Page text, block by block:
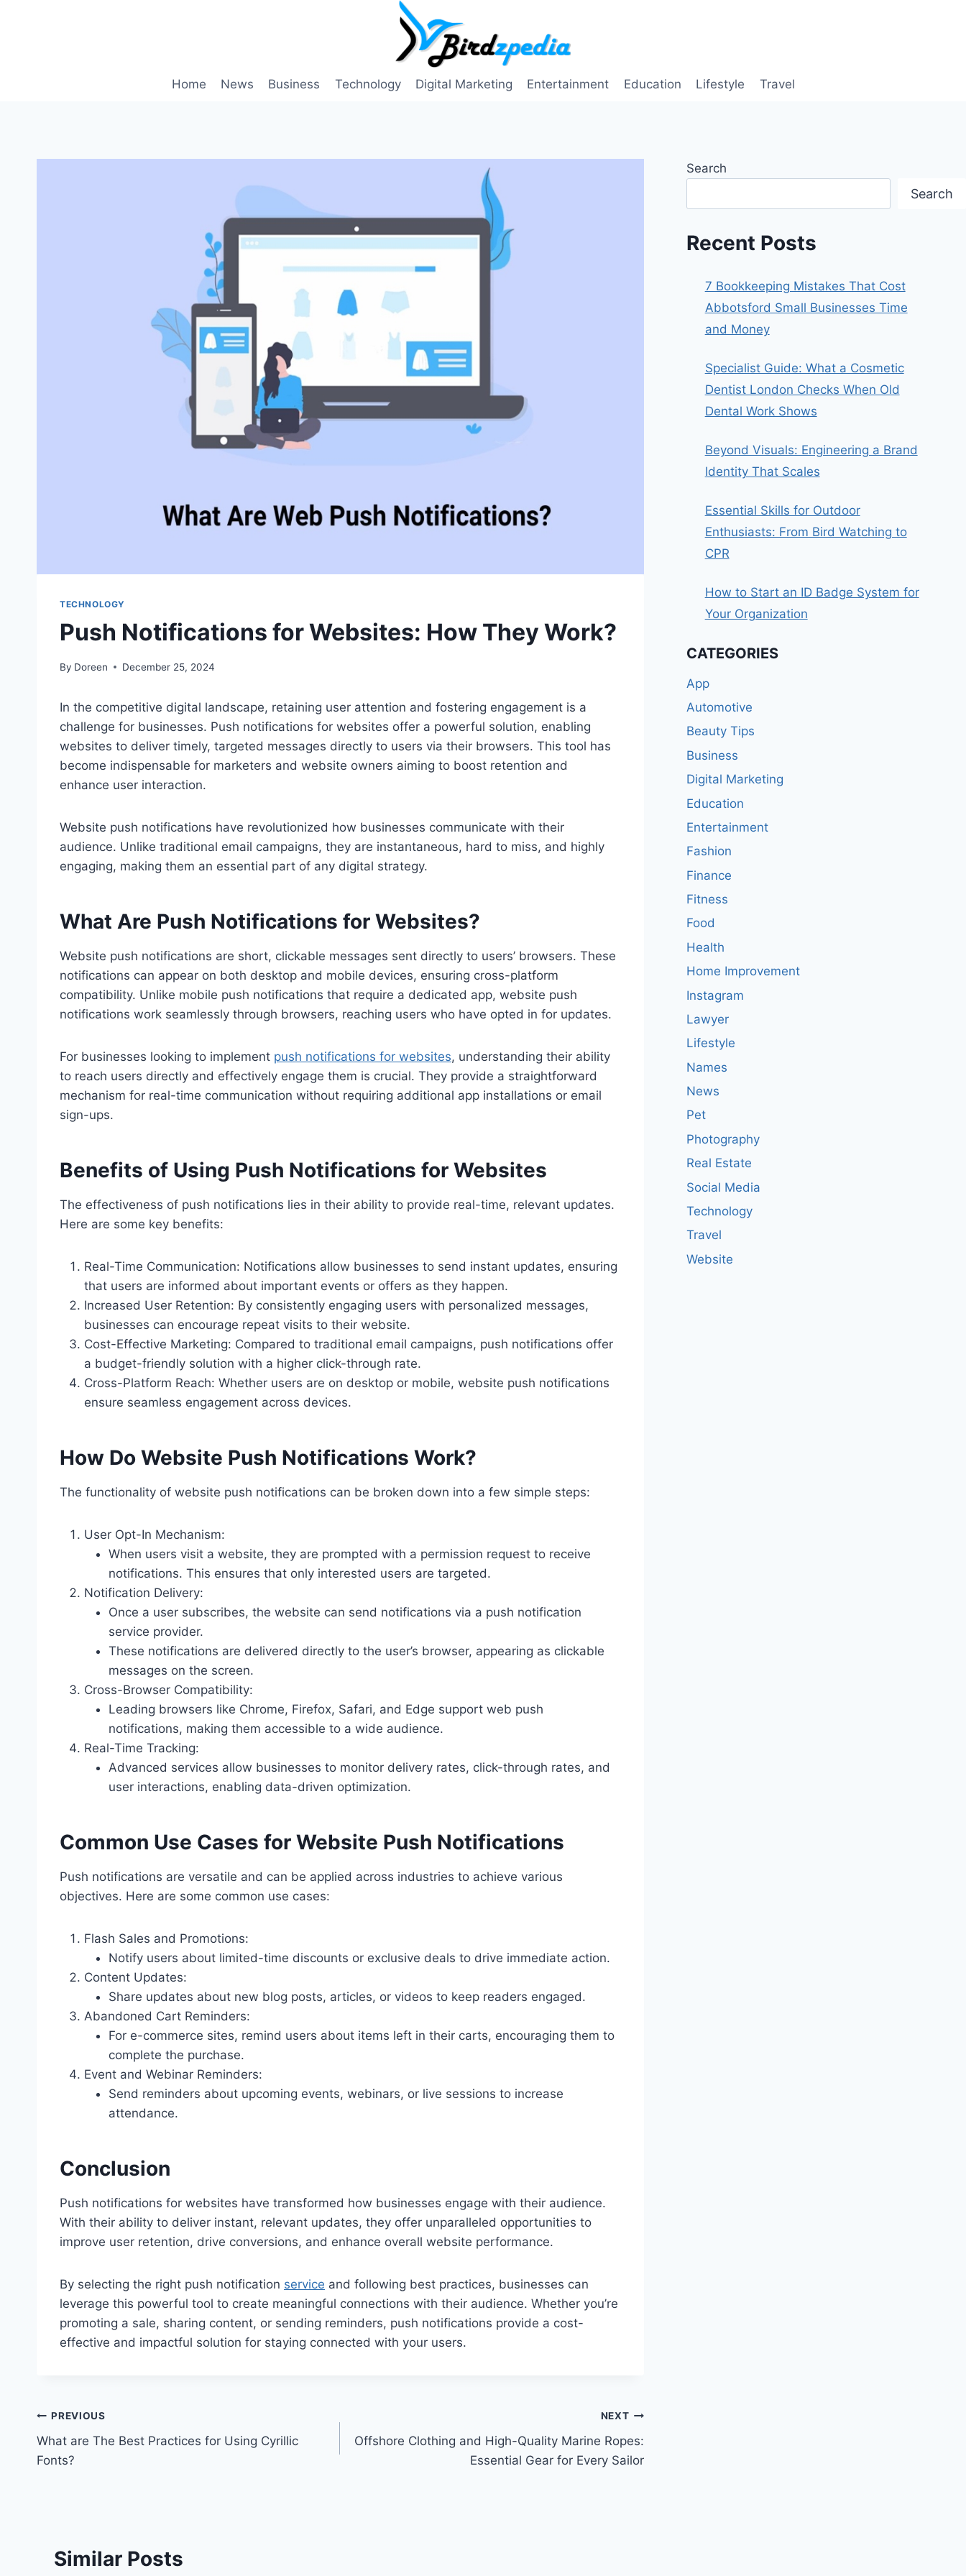
Home News Business Technology Digital Marketing Entertainment Education Lifestyle Travel
TECHNOLOGY
Push Notifications for Websites: How They Work?
By Doreen December 25, 2024
In the competitive digital landscape, retaining user attention and fostering engagement is a
challenge for businesses. Push notifications for websites offer a powerful solution, enabling
websites to deliver timely, targeted messages directly to users via their browsers. This tool has
become indispensable for marketers and website owners aiming to boost retention and
enhance user interaction.
Website push notifications have revolutionized how businesses communicate with their
audience. Unlike traditional email campaigns, they are instantaneous, hard to miss, and highly
engaging, making them an essential part of any digital strategy.
What Are Push Notifications for Websites?
Website push notifications are short, clickable messages sent directly to users’ browsers. These
notifications can appear on both desktop and mobile devices, ensuring cross-platform
compatibility. Unlike mobile push notifications that require a dedicated app, website push
notifications work seamlessly through browsers, reaching users who have opted in for updates.
For businesses looking to implement push notifications for websites, understanding their ability
to reach users directly and effectively engage them is crucial. They provide a straightforward
mechanism for real-time communication without requiring additional app installations or email
sign-ups.
Benefits of Using Push Notifications for Websites
The effectiveness of push notifications lies in their ability to provide real-time, relevant updates.
Here are some key benefits:
Real-Time Communication: Notifications allow businesses to send instant updates, ensuring
that users are informed about important events or offers as they happen.
Increased User Retention: By consistently engaging users with personalized messages,
businesses can encourage repeat visits to their website.
Cost-Effective Marketing: Compared to traditional email campaigns, push notifications offer
a budget-friendly solution with a higher click-through rate.
Cross-Platform Reach: Whether users are on desktop or mobile, website push notifications
ensure seamless engagement across devices.
How Do Website Push Notifications Work?
The functionality of website push notifications can be broken down into a few simple steps:
User Opt-In Mechanism:
When users visit a website, they are prompted with a permission request to receive
notifications. This ensures that only interested users are targeted.
Notification Delivery:
Once a user subscribes, the website can send notifications via a push notification
service provider.
These notifications are delivered directly to the user’s browser, appearing as clickable
messages on the screen.
Cross-Browser Compatibility:
Leading browsers like Chrome, Firefox, Safari, and Edge support web push
notifications, making them accessible to a wide audience.
Real-Time Tracking:
Advanced services allow businesses to monitor delivery rates, click-through rates, and
user interactions, enabling data-driven optimization.
Common Use Cases for Website Push Notifications
Push notifications are versatile and can be applied across industries to achieve various
objectives. Here are some common use cases:
Flash Sales and Promotions:
Notify users about limited-time discounts or exclusive deals to drive immediate action.
Content Updates:
Share updates about new blog posts, articles, or videos to keep readers engaged.
Abandoned Cart Reminders:
For e-commerce sites, remind users about items left in their carts, encouraging them to
complete the purchase.
Event and Webinar Reminders:
Send reminders about upcoming events, webinars, or live sessions to increase
attendance.
Conclusion
Push notifications for websites have transformed how businesses engage with their audience.
With their ability to deliver instant, relevant updates, they offer unparalleled opportunities to
improve user retention, drive conversions, and enhance overall website performance.
By selecting the right push notification service and following best practices, businesses can
leverage this powerful tool to create meaningful connections with their audience. Whether you’re
promoting a sale, sharing content, or sending reminders, push notifications provide a cost-
effective and impactful solution for staying connected with your users.
Post
navigation
PREVIOUS
What are The Best Practices for Using Cyrillic
Fonts?
NEXT
Offshore Clothing and High-Quality Marine Ropes:
Essential Gear for Every Sailor
Similar Posts
Search
Search
Recent Posts
7 Bookkeeping Mistakes That Cost
Abbotsford Small Businesses Time
and Money
Specialist Guide: What a Cosmetic
Dentist London Checks When Old
Dental Work Shows
Beyond Visuals: Engineering a Brand
Identity That Scales
Essential Skills for Outdoor
Enthusiasts: From Bird Watching to
CPR
How to Start an ID Badge System for
Your Organization
CATEGORIES
App
Automotive
Beauty Tips
Business
Digital Marketing
Education
Entertainment
Fashion
Finance
Fitness
Food
Health
Home Improvement
Instagram
Lawyer
Lifestyle
Names
News
Pet
Photography
Real Estate
Social Media
Technology
Travel
Website